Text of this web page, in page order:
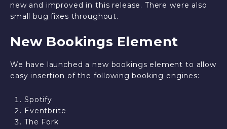
new and improved in this release. There were also
small bug fixes throughout.
New Bookings Element
We have launched a new bookings element to allow
easy insertion of the following booking engines:
Spotify
Eventbrite
The Fork